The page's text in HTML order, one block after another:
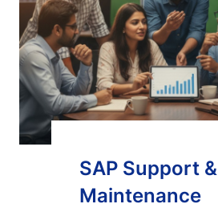
SAP Support &
Maintenance